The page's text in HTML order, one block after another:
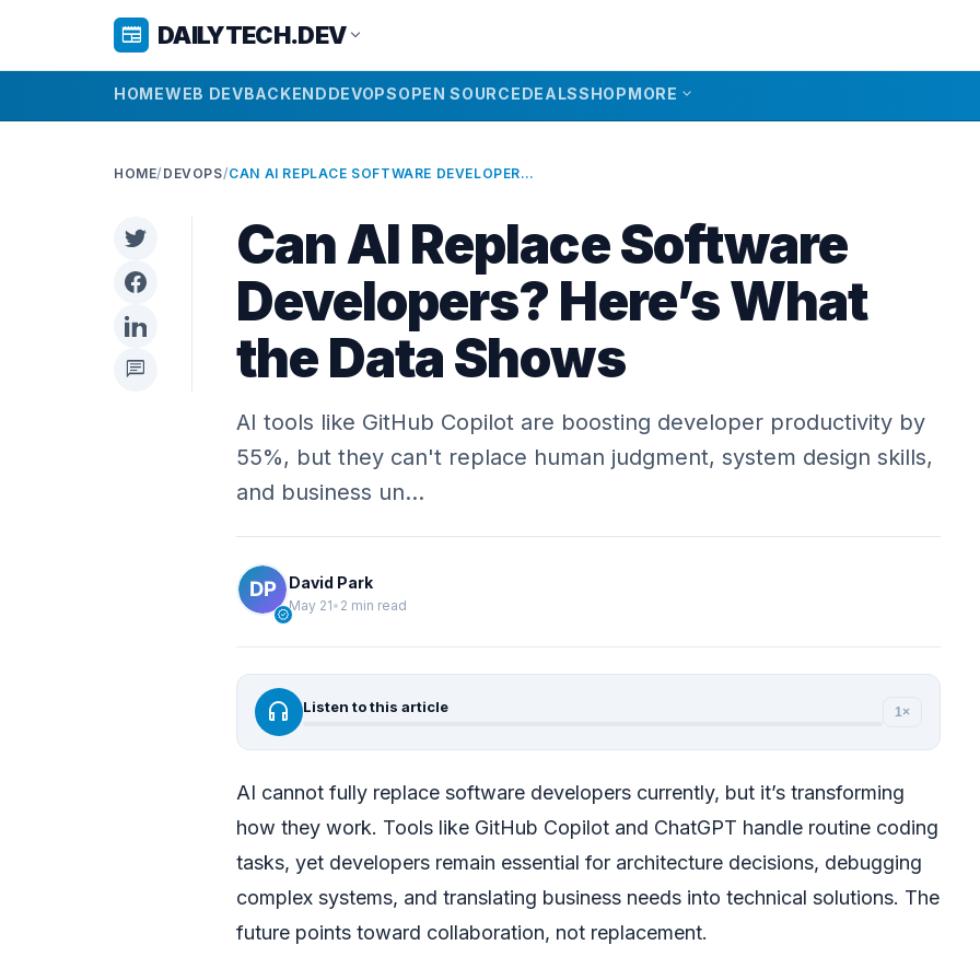
newspaper DAILYTECH.DEVexpand_more
HOMEWEB DEVBACKENDDEVOPSOPEN SOURCEDEALSSHOPMORE expand_more
HOME/ DEVOPS/ CAN AI REPLACE SOFTWARE DEVELOPERS? HERE’S WHAT THE DATA SHOWS
chat
Can AI Replace Software
Developers? Here’s What
the Data Shows
AI tools like GitHub Copilot are boosting developer productivity by
55%, but they can't replace human judgment, system design skills,
and business un…
verified
David Park
May 21• 2 min read
headphones Listen to this article 1×
AI cannot fully replace software developers currently, but it’s transforming
how they work. Tools like GitHub Copilot and ChatGPT handle routine coding
tasks, yet developers remain essential for architecture decisions, debugging
complex systems, and translating business needs into technical solutions. The
future points toward collaboration, not replacement.